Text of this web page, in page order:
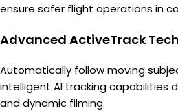
ensure safer flight operations in
Advanced ActiveTrack
Automatically follow moving
intelligent AI tracking capabilities
and dynamic filming.